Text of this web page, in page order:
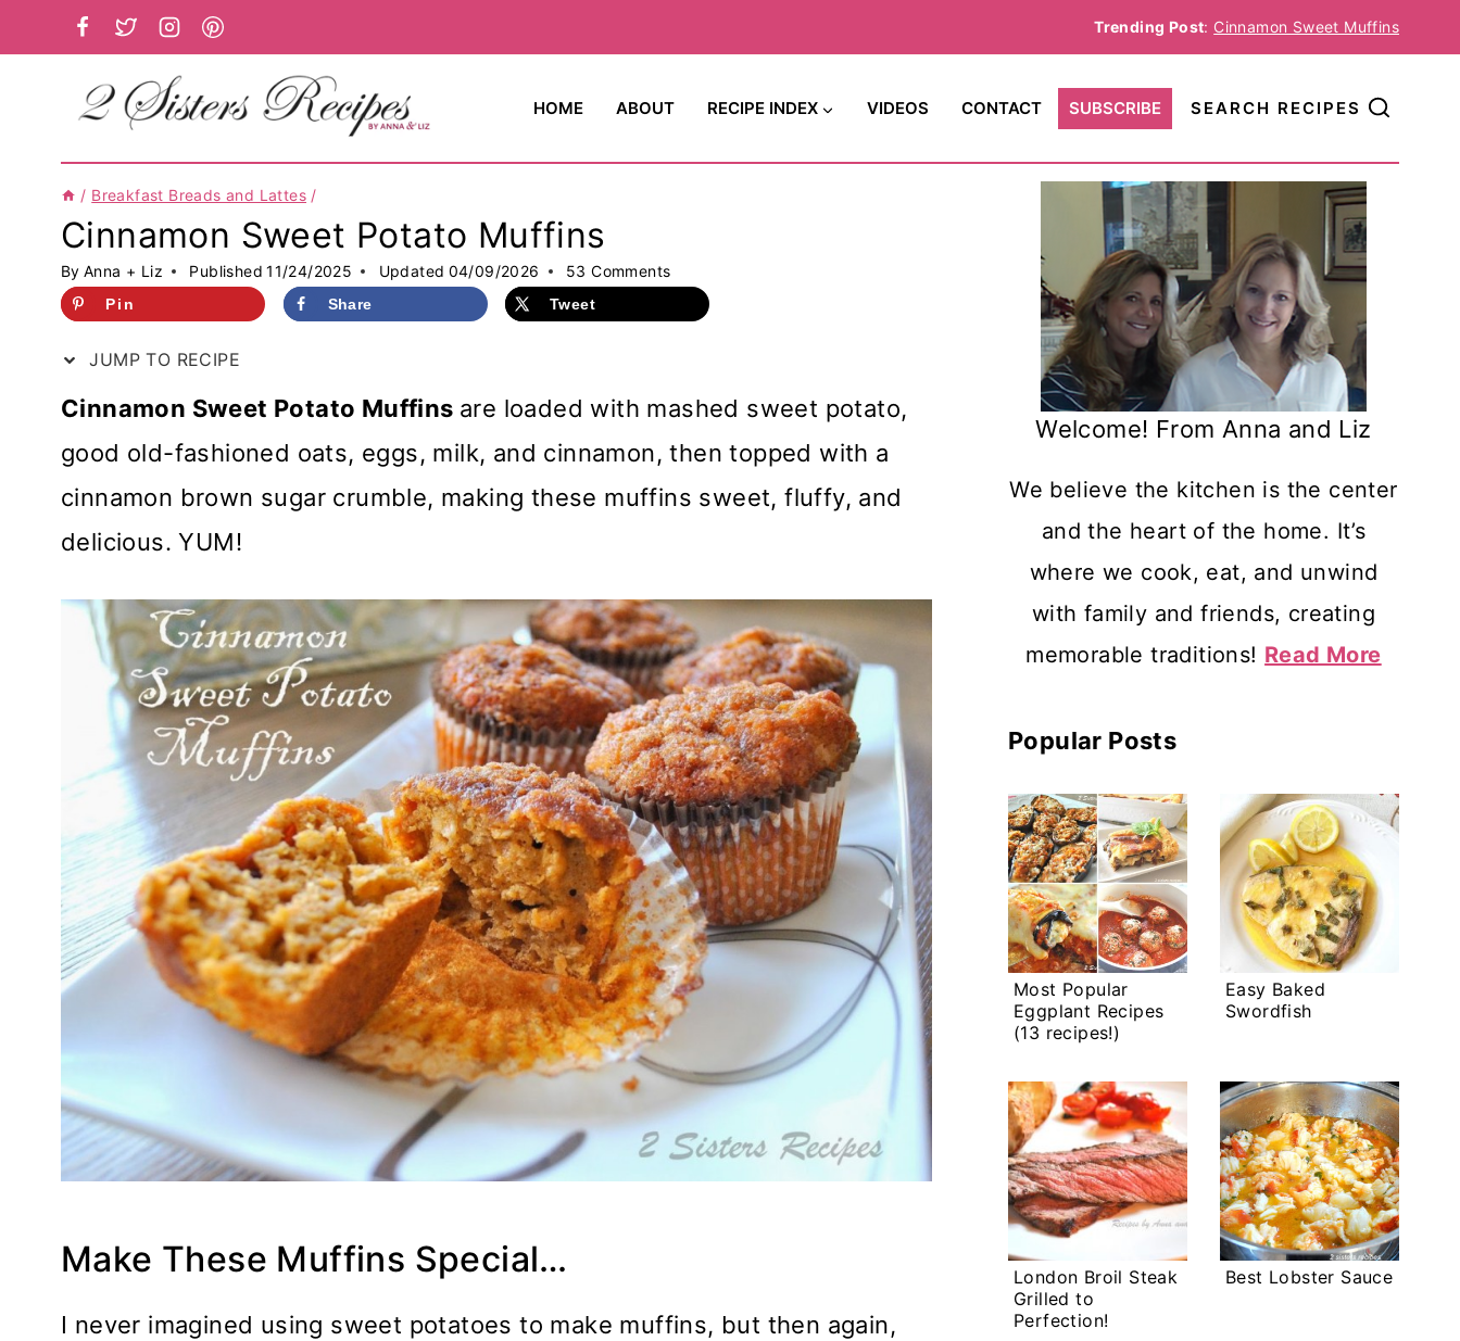
to
Trending Post: Cinnamon Sweet Muffins
HOME ABOUT RECIPE INDEX VIDEOS CONTACT SUBSCRIBE SEARCH RECIPES
/ Breakfast Breads and Lattes /
Cinnamon Sweet Potato Muffins
By Anna + Liz Published 11/24/2025 Updated 04/09/2026 53 Comments
Pin Share Tweet
JUMP TO RECIPE
Cinnamon Sweet Potato Muffins are loaded with mashed sweet potato,
good old-fashioned oats, eggs, milk, and cinnamon, then topped with a
cinnamon brown sugar crumble, making these muffins sweet, fluffy, and
delicious. YUM!
Make These Muffins Special…
I never imagined using sweet potatoes to make muffins, but then again,
Welcome! From Anna and Liz
We believe the kitchen is the center
and the heart of the home. It’s
where we cook, eat, and unwind
with family and friends, creating
memorable traditions! Read More
Popular Posts
Most Popular
Eggplant Recipes
(13 recipes!)
Easy Baked
Swordfish
London Broil Steak
Grilled to
Perfection!
Best Lobster Sauce